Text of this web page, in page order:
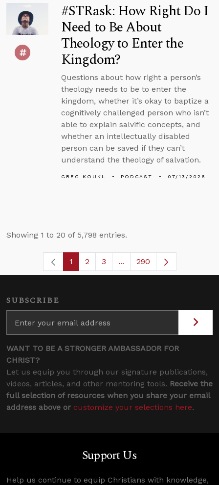
#STRask: How Right Do I
Need to Be About
Theology to Enter the
Kingdom?
Questions about how right a person’s
theology needs to be to enter the
kingdom, whether it’s okay to baptize a
cognitively challenged person who isn’t
able to explain salvific concepts, and
whether an intellectually disabled
person can be saved if they can’t
understand the theology of salvation.
GREG KOUKL PODCAST 07/13/2026
Showing 1 to 20 of 5,798 entries.
Page
1 Page
2 Page
3 ...Intermediate Pages Use
Page
290
SUBSCRIBE
WANT TO BE A STRONGER AMBASSADOR FOR
CHRIST?
Let us equip you through our signature publications,
videos, articles, and other mentoring tools. Receive the
full selection of resources when you share your email
address above or customize your selections here.
Support Us
Help us continue to equip Christians with knowledge,